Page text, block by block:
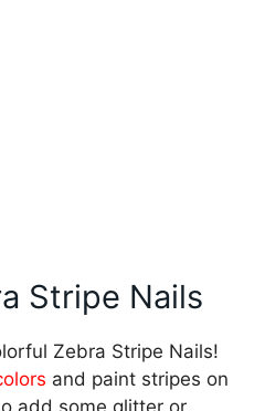
Stripe Nails
Zebra Stripe Nails!
and paint stripes on
add some glitter or